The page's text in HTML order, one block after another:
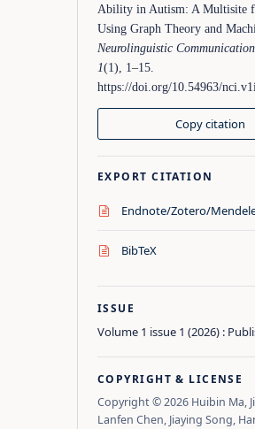
Ability in Autism: A Multisite
Using Graph Theory and
Neurolinguistic
1(1), 1–15.
https://doi.org/10.54963/
Copy citation
EXPORT CITATION
Endnote/Zotero/
BibTeX
ISSUE
Volume 1 issue 1 (2026) :
COPYRIGHT & LICENSE
Copyright © 2026 Huibin Ma,
Lanfen Chen, Jiaying Song,